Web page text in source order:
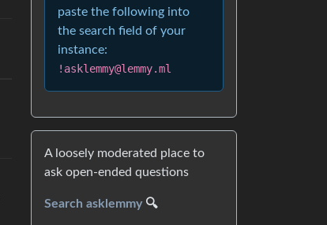
paste the following into
the search field of your
instance:
!asklemmy@lemmy.ml
A loosely moderated place to
ask open-ended questions
Search asklemmy🔍